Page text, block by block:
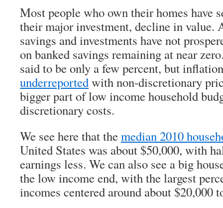
Most people who own their homes have
their major investment, decline in value.
savings and investments have not
on banked savings remaining at near
said to be only a few percent, but
underreportedwith non-discretionary
bigger part of low income household
discretionary costs.
We see here that themedian 2010
United States was about $50,000, with
earnings less. We can also see a big
the low income end, with the largest
incomes centered around about $20,000